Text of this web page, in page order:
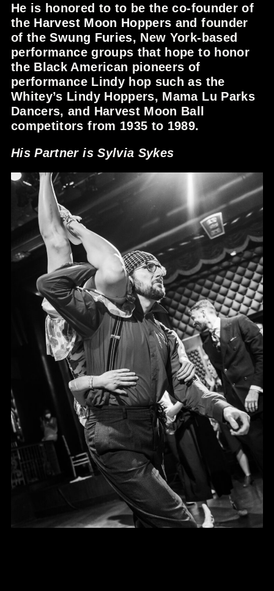
He is honored to to be the co-founder of
the Harvest Moon Hoppers and founder
of theSwung Furies, New York-based
performance groups that hope to honor
the Black American pioneers of
performance Lindy hop such as the
Whitey’s Lindy Hoppers, Mama Lu Parks
Dancers, and Harvest Moon Ball
competitors from 1935 to 1989.
His Partner is Sylvia Sykes